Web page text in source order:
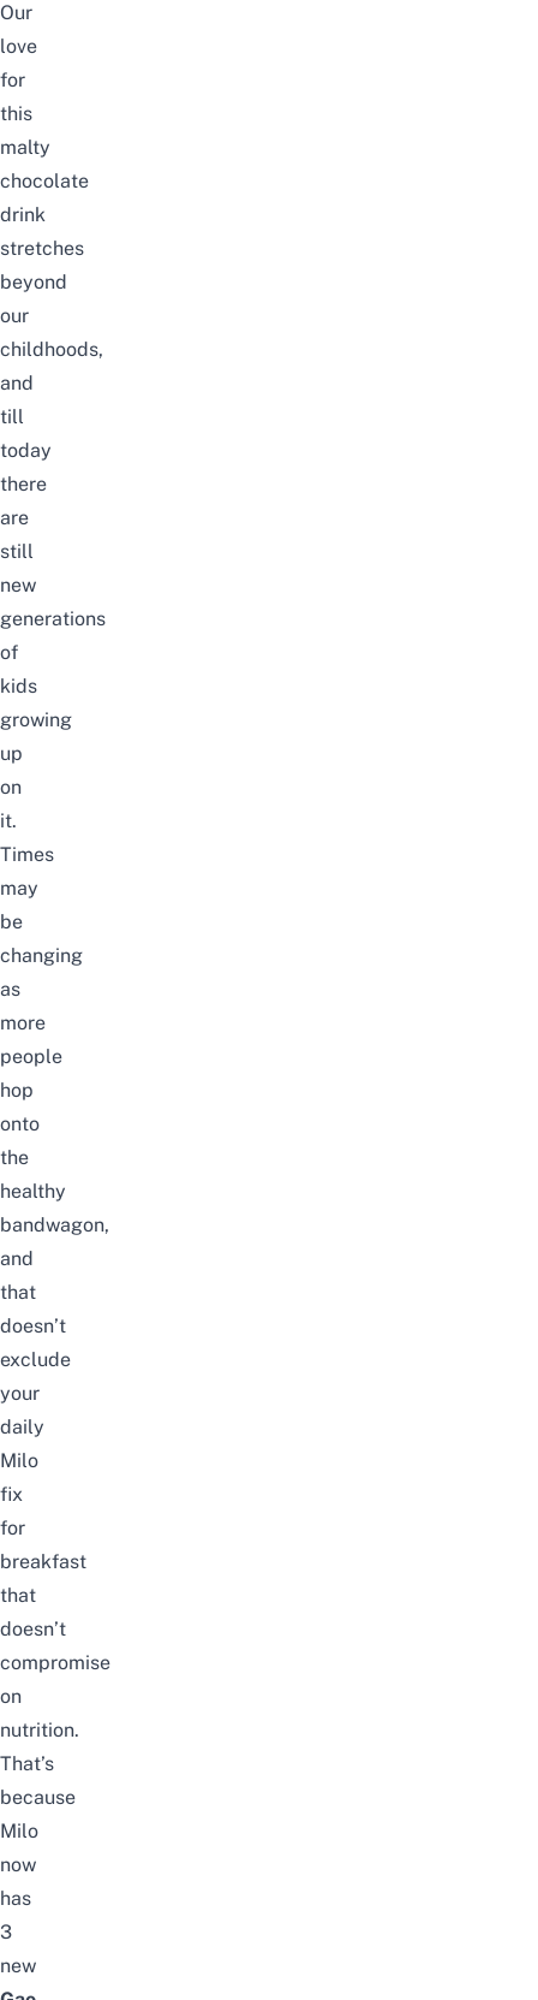
Our
love
for
this
malty
chocolate
drink
stretches
beyond
our
childhoods,
and
till
today
there
are
still
new
generations
of
kids
growing
up
on
it.
Times
may
be
changing
as
more
people
hop
onto
the
healthy
bandwagon,
and
that
doesn’t
exclude
your
daily
Milo
fix
for
breakfast
that
doesn’t
compromise
on
nutrition.
That’s
because
Milo
now
has
3
new